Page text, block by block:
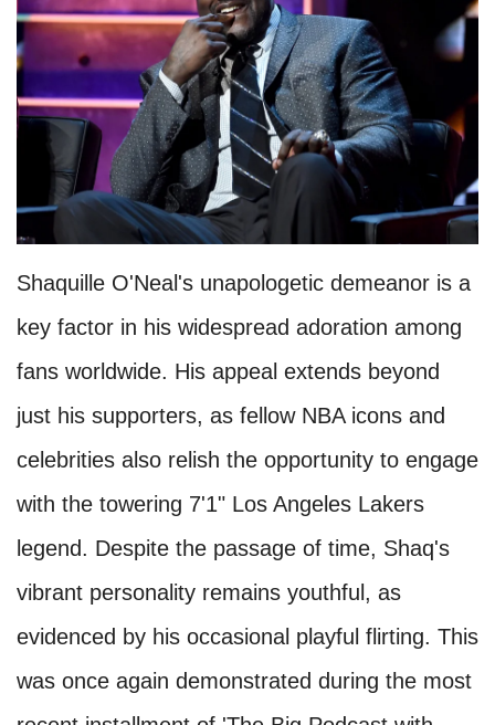
Shaquille O'Neal's unapologetic demeanor is a
key factor in his widespread adoration among
fans worldwide. His appeal extends beyond
just his supporters, as fellow NBA icons and
celebrities also relish the opportunity to engage
with the towering 7'1" Los Angeles Lakers
legend. Despite the passage of time, Shaq's
vibrant personality remains youthful, as
evidenced by his occasional playful flirting. This
was once again demonstrated during the most